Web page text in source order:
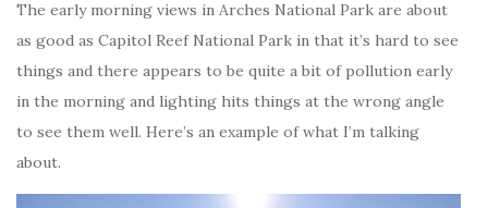
The early morning views in Arches National Park are about
as good as Capitol Reef National Park in that it’s hard to see
things and there appears to be quite a bit of pollution early
in the morning and lighting hits things at the wrong angle
to see them well. Here’s an example of what I’m talking
about.